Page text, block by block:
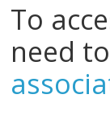
To
need to